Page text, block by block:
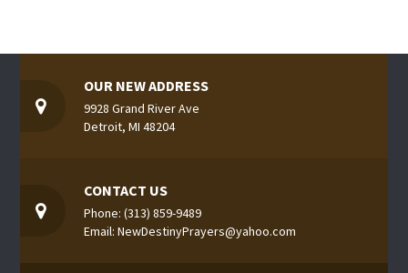
OUR NEW ADDRESS
9928 Grand River Ave
Detroit, MI 48204
CONTACT US
Phone: (313) 859-9489
Email: NewDestinyPrayers@yahoo.com